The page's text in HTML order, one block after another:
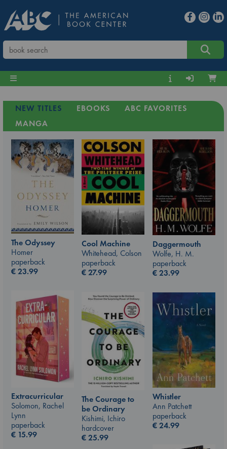
NEW TITLES EBOOKS
ABC FAVORITES
MANGA
The Odyssey
Homer
paperback
€23.99
Cool Machine
Whitehead, Colson
paperback
€27.99
Daggermouth
Wolfe, H. M.
paperback
€23.99
Extracurricular
Solomon, Rachel
Lynn
paperback
€ 15.99
The Courage to
be Ordinary
Kishimi, Ichiro
hardcover
€25.99
Whistler
Ann Patchett
paperback
€24.99